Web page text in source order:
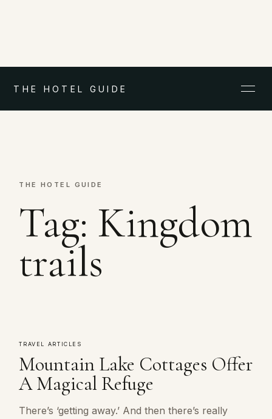
THE HOTEL GUIDE
THE HOTEL GUIDE
Tag: Kingdom
trails
TRAVEL ARTICLES
Mountain Lake Cottages Offer
A Magical Refuge
There’s ‘getting away.’ And then there’s really